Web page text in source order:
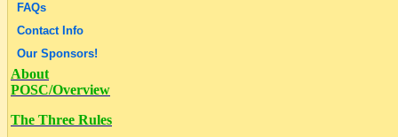
FAQs
Contact Info
Our Sponsors!
About
POSC/Overview
The Three Rules